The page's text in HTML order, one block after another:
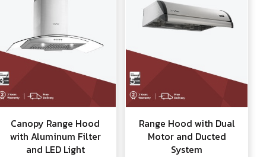
Canopy Range Hood
with Aluminum Filter
and LED Light
Range Hood with Dual
Motor and Ducted
System